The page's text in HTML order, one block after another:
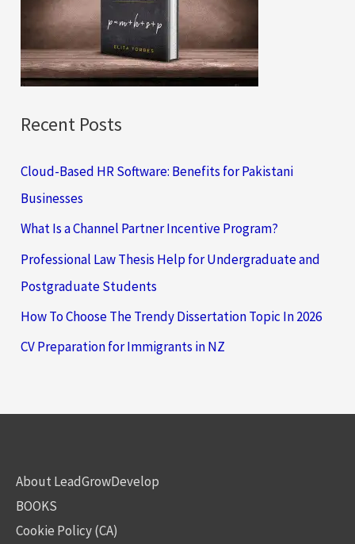
r
:
Recent Posts
Cloud-Based HR Software: Benefits for Pakistani
Businesses
What Is a Channel Partner Incentive Program?
Professional Law Thesis Help for Undergraduate and
Postgraduate Students
How To Choose The Trendy Dissertation Topic In 2026
CV Preparation for Immigrants in NZ
About LeadGrowDevelop
BOOKS
Cookie Policy (CA)